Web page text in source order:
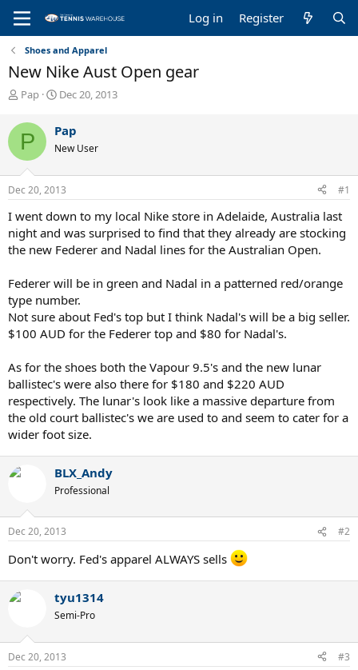
Log in Register
Shoes and Apparel
New Nike Aust Open gear
T
r
e
a
d
s
t
r
t
e
Pap
S
r
t
a
t
Dec 20, 2013
P Pap
New User
Dec 20, 2013 #1
I went down to my local Nike store in Adelaide, Australia last
night and was surprised to find that they already are stocking
the new Federer and Nadal lines for the Australian Open.
Federer will be in green and Nadal in a patterned red/orange
type number.
Not sure about Fed's top but I think Nadal's will be a big seller.
$100 AUD for the Federer top and $80 for Nadal's.
As for the shoes both the Vapour 9.5's and the new lunar
ballistec's were also there for $180 and $220 AUD
respectively. The lunar's look like a massive departure from
the old court ballistec's we are used to and seem to cater for a
wider foot size.
BLX_Andy
Professional
Dec 20, 2013 #2
Don't worry. Fed's apparel ALWAYS sells
tyu1314
Semi-Pro
Dec 20, 2013 #3